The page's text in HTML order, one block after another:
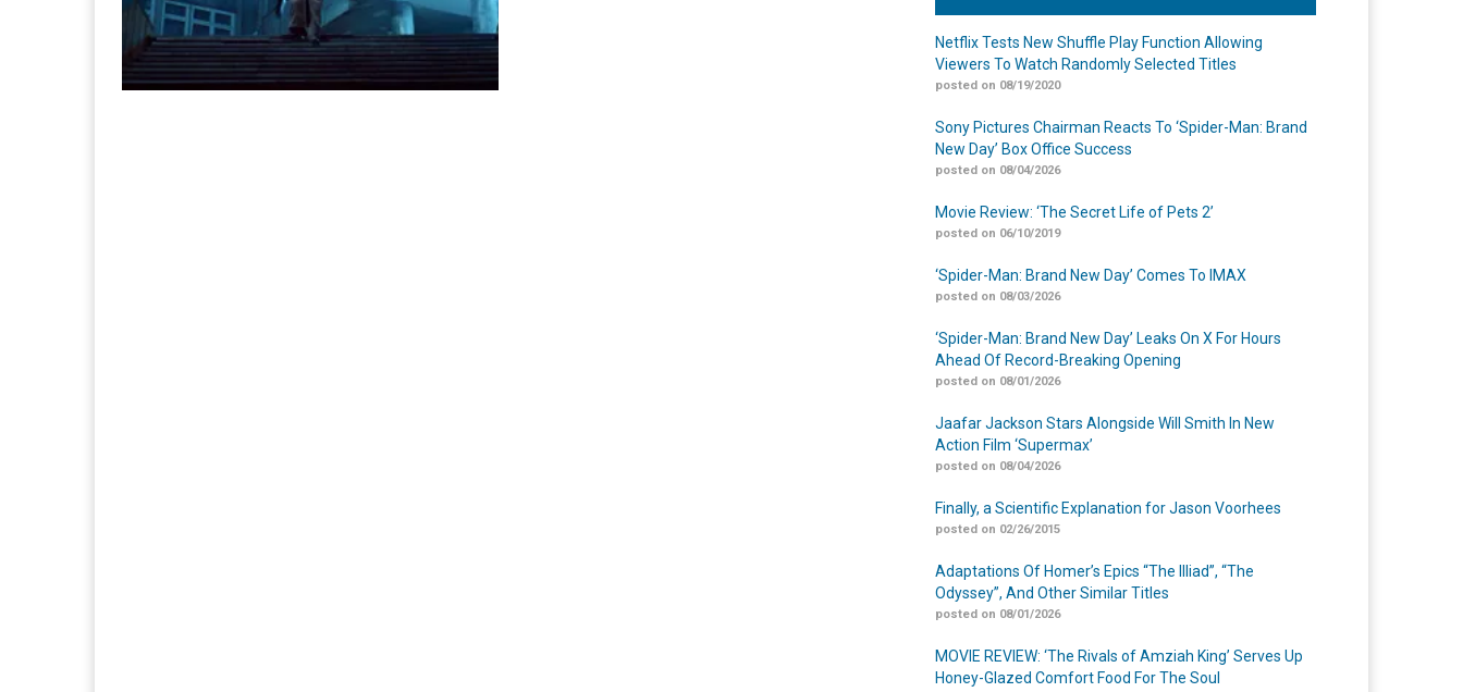
Netflix Tests New Shuffle Play Function Allowing
Viewers To Watch Randomly Selected Titles
posted on 08/19/2020
Sony Pictures Chairman Reacts To ‘Spider-Man: Brand
New Day’ Box Office Success
posted on 08/04/2026
Movie Review: ‘The Secret Life of Pets 2’
posted on 06/10/2019
‘Spider-Man: Brand New Day’ Comes To IMAX
posted on 08/03/2026
‘Spider-Man: Brand New Day’ Leaks On X For Hours
Ahead Of Record-Breaking Opening
posted on 08/01/2026
Jaafar Jackson Stars Alongside Will Smith In New
Action Film ‘Supermax’
posted on 08/04/2026
Finally, a Scientific Explanation for Jason Voorhees
posted on 02/26/2015
Adaptations Of Homer’s Epics “The Illiad”, “The
Odyssey”, And Other Similar Titles
posted on 08/01/2026
MOVIE REVIEW: ‘The Rivals of Amziah King’ Serves Up
Honey-Glazed Comfort Food For The Soul